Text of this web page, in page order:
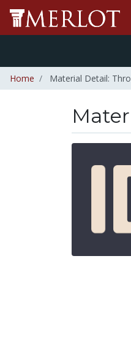
Home Material Detail: